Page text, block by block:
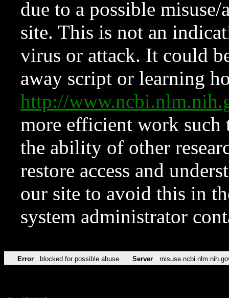
due to a possible
site. This is not an
virus or attack. It could
away script or learning
http://
more efficient work such
the ability of other
restore access and
our site to avoid this in
system administrator
Error blocked for possible abuse Server